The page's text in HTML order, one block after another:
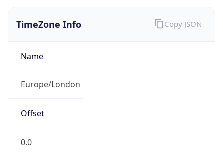
TimeZone Info
Name
Europe/London
Offset
0.0
Copy JSON